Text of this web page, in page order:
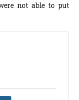
not able to put